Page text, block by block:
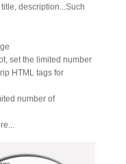
description...Such
set the limited number
HTML tags for
number of